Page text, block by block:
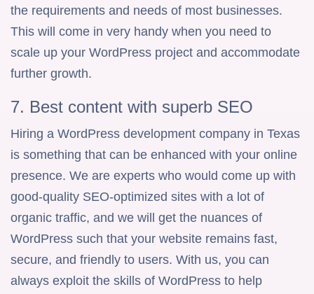
the requirements and needs of most businesses.
This will come in very handy when you need to
scale up your WordPress project and accommodate
further growth.
7. Best content with superb SEO
Hiring a WordPress development company in Texas
is something that can be enhanced with your online
presence. We are experts who would come up with
good-quality SEO-optimized sites with a lot of
organic traffic, and we will get the nuances of
WordPress such that your website remains fast,
secure, and friendly to users. With us, you can
always exploit the skills of WordPress to help